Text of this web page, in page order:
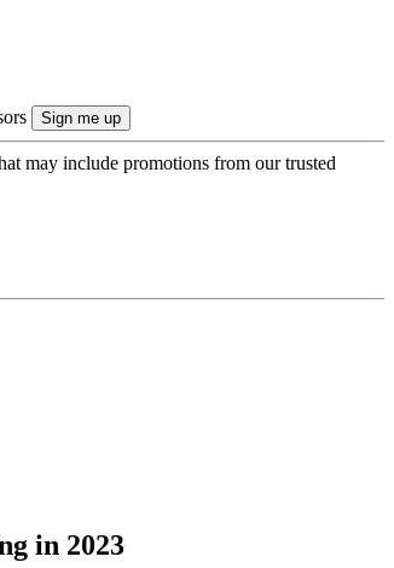
may include promotions from our trusted
in 2023